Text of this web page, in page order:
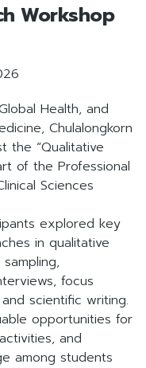
Workshop
Health, and
Chulalongkorn
the “Qualitative
of the Professional
Sciences
explored key
in qualitative
focus
scientific writing.
opportunities for
and
among students